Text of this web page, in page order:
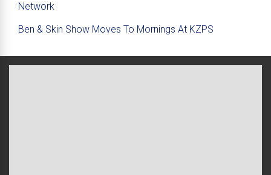
Network
Ben & Skin Show Moves To Mornings At KZPS